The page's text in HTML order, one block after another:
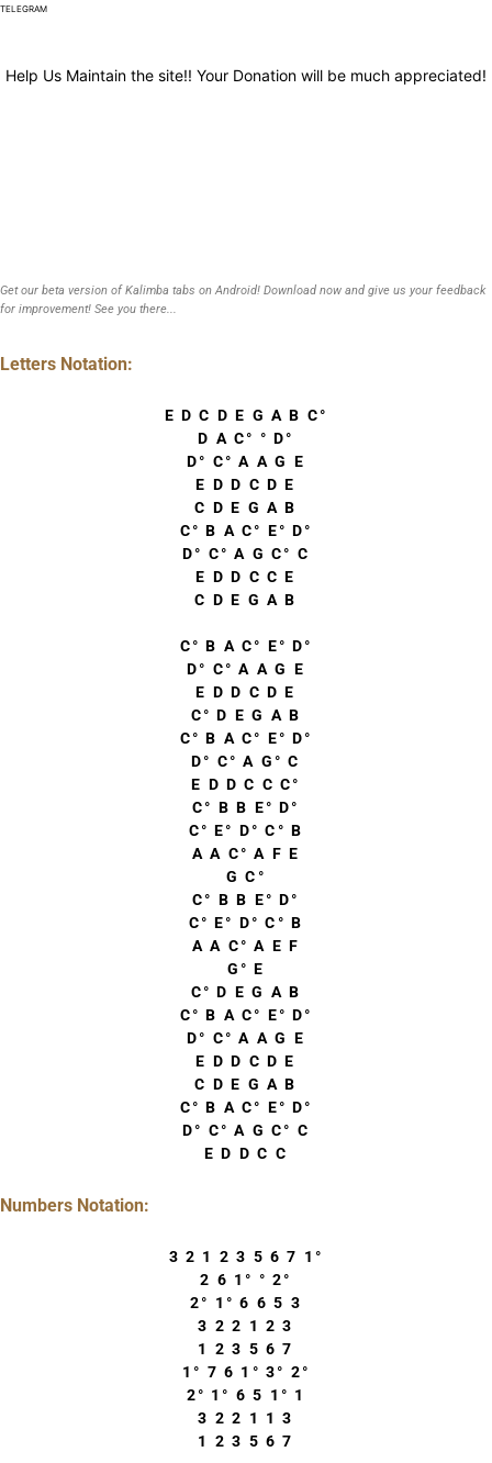
TELEGRAM
Help Us Maintain the site!! Your Donation will be much appreciated!
Get our beta version of Kalimba tabs on Android! Download now and give us your feedback
for improvement! See you there...
Letters Notation:
E D C D E G A B C°
D A C° ° D°
D° C° A A G E
E D D C D E
C D E G A B
C° B A C° E° D°
D° C° A G C° C
E D D C C E
C D E G A B
C° B A C° E° D°
D° C° A A G E
E D D C D E
C° D E G A B
C° B A C° E° D°
D° C° A G° C
E D D C C C°
C° B B E° D°
C° E° D° C° B
A A C° A F E
G C°
C° B B E° D°
C° E° D° C° B
A A C° A E F
G° E
C° D E G A B
C° B A C° E° D°
D° C° A A G E
E D D C D E
C D E G A B
C° B A C° E° D°
D° C° A G C° C
E D D C C
Numbers Notation:
3 2 1 2 3 5 6 7 1°
2 6 1° ° 2°
2° 1° 6 6 5 3
3 2 2 1 2 3
1 2 3 5 6 7
1° 7 6 1° 3° 2°
2° 1° 6 5 1° 1
3 2 2 1 1 3
1 2 3 5 6 7